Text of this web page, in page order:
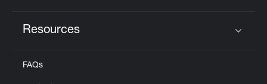
Resources
FAQs